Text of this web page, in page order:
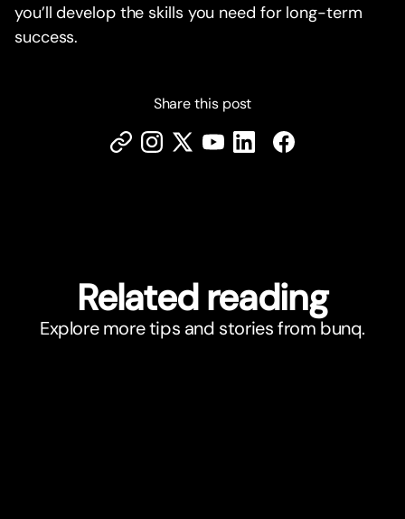
you’ll develop the skills you need for long-term
success.
Share this post
Related reading
Explore more tips and stories from bunq.